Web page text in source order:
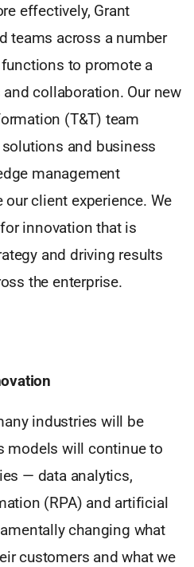
effectively, Grant
teams across a number
to promote a
collaboration. Our new
(T&T) team
and business
management
client experience. We
innovation that is
and driving results
the enterprise.
industries will be
models will continue to
— data analytics,
(RPA) and artificial
changing what
customers and what we